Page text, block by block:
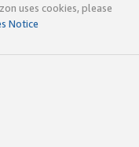
uses cookies, please
Notice